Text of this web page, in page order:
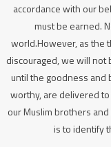
accordance with our
must be earned.
world.However, as the
discouraged, we will not
until the goodness and
worthy, are delivered
our Muslim brothers
is to identify